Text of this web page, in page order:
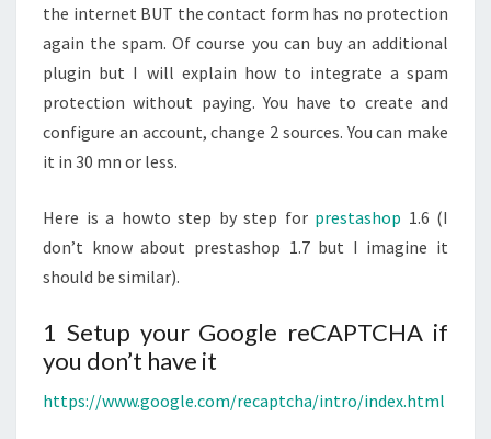
STEPS
the internet BUT the contact form has no protection
again the spam. Of course you can buy an additional
plugin but I will explain how to integrate a spam
protection without paying. You have to create and
configure an account, change 2 sources. You can make
it in 30 mn or less.
Here is a howto step by step for prestashop 1.6 (I
don’t know about prestashop 1.7 but I imagine it
should be similar).
1 Setup your Google reCAPTCHA if
you don’t have it
https://www.google.com/recaptcha/intro/index.html